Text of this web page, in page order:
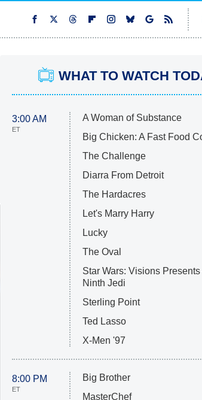
WHAT TO WATCH
3:00 AM
ET
A Woman of Substance
Big Chicken: A Fast Food
The Challenge
Diarra From Detroit
The Hardacres
Let's Marry Harry
Lucky
The Oval
Star Wars: Visions
Ninth Jedi
Sterling Point
Ted Lasso
X-Men '97
8:00 PM
ET
Big Brother
MasterChef